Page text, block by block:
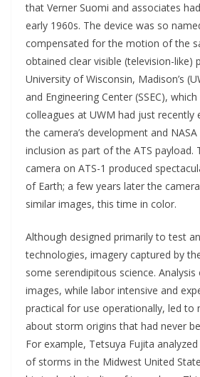
that Verner Suomi and associates
early 1960s. The device was so
compensated for the motion of the
obtained clear visible (television-like)
University of Wisconsin, Madison’s
and Engineering Center (SSEC),
colleagues at UWM had just recently
the camera’s development and
inclusion as part of the ATS payload.
camera on ATS-1 produced
of Earth; a few years later the
similar images, this time in color.
Although designed primarily to test
technologies, imagery captured by
some serendipitous science.
images, while labor intensive and
practical for use operationally, led to
about storm origins that had never
For example, Tetsuya Fujita
of storms in the Midwest United